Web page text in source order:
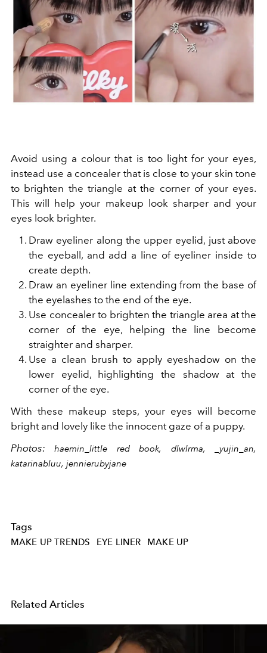
Avoid using a colour that is too light for your eyes,
instead use a concealer that is close to your skin tone
to brighten the triangle at the corner of your eyes.
This will help your makeup look sharper and your
eyes look brighter.
Draw eyeliner along the upper eyelid, just above
the eyeball, and add a line of eyeliner inside to
create depth.
Draw an eyeliner line extending from the base of
the eyelashes to the end of the eye.
Use concealer to brighten the triangle area at the
corner of the eye, helping the line become
straighter and sharper.
Use a clean brush to apply eyeshadow on the
lower eyelid, highlighting the shadow at the
corner of the eye.
With these makeup steps, your eyes will become
bright and lovely like the innocent gaze of a puppy.
Photos:
haemin_little red book, dlwlrma, _yujin_an,
katarinabluu, jennierubyjane
Tags
MAKE UP TRENDS EYE LINER MAKE UP
Related Articles